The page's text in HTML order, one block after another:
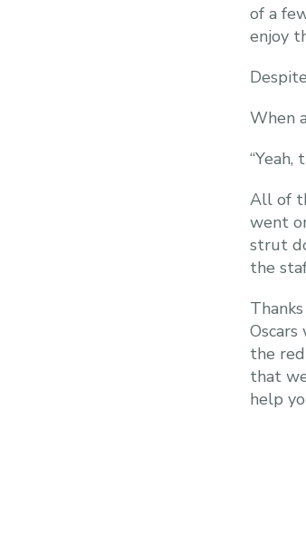
of a
enjoy
When
“Yeah,
All of
went
strut
the
the
that
help